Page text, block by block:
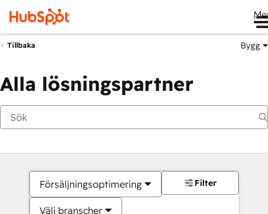
Tillbaka Bygg
Alla lösningspartner
Försäljningsoptimering
Välj branscher
Filter